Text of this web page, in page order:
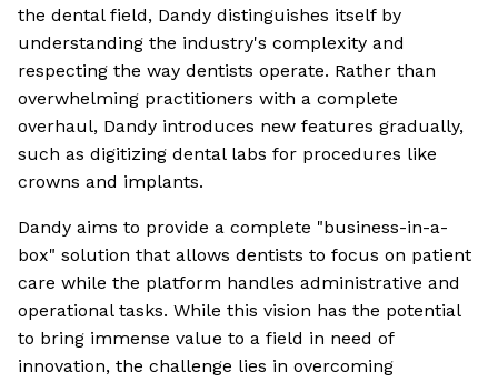
the dental field, Dandy distinguishes itself by
understanding the industry's complexity and
respecting the way dentists operate. Rather than
overwhelming practitioners with a complete
overhaul, Dandy introduces new features gradually,
such as digitizing dental labs for procedures like
crowns and implants.
Dandy aims to provide a complete "business-in-a-
box" solution that allows dentists to focus on patient
care while the platform handles administrative and
operational tasks. While this vision has the potential
to bring immense value to a field in need of
innovation, the challenge lies in overcoming